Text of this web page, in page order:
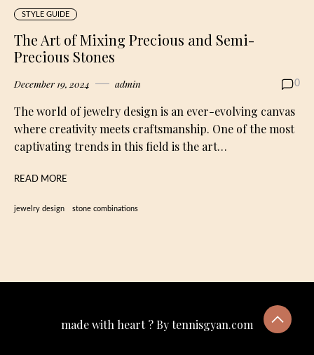
STYLE GUIDE
The Art of Mixing Precious and Semi-
Precious Stones
December 19, 2024 admin 0
The world of jewelry design is an ever-evolving canvas
where creativity meets craftsmanship. One of the most
captivating trends in this field is the art…
READ MORE
jewelry design stone combinations
made with heart ? By tennisgyan.com